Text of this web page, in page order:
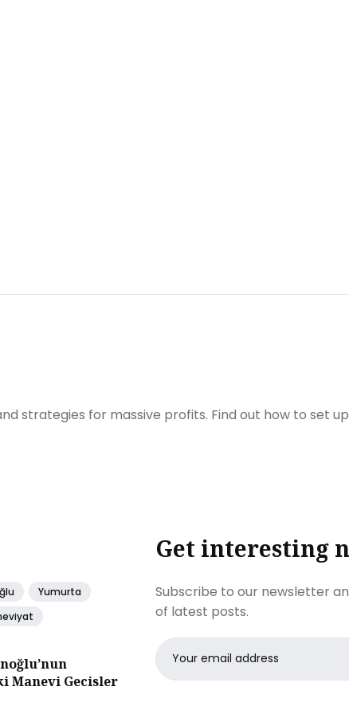
strategies for massive profits. Find out how to set
Yumurta
Manevi Gecisler
Get interesting
Subscribe to our newsletter
of latest posts.
Email
address